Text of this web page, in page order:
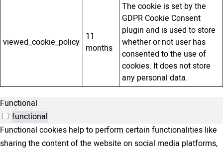
viewed_cookie_policy 11
months
The cookie is set by the
GDPR Cookie Consent
plugin and is used to store
whether or not user has
consented to the use of
cookies. It does not store
any personal data.
Functional
functional
Functional cookies help to perform certain functionalities like
sharing the content of the website on social media platforms,